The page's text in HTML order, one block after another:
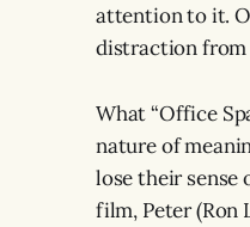
attention to it.
distraction from
What “Office
nature of
lose their
film, Peter (Ron